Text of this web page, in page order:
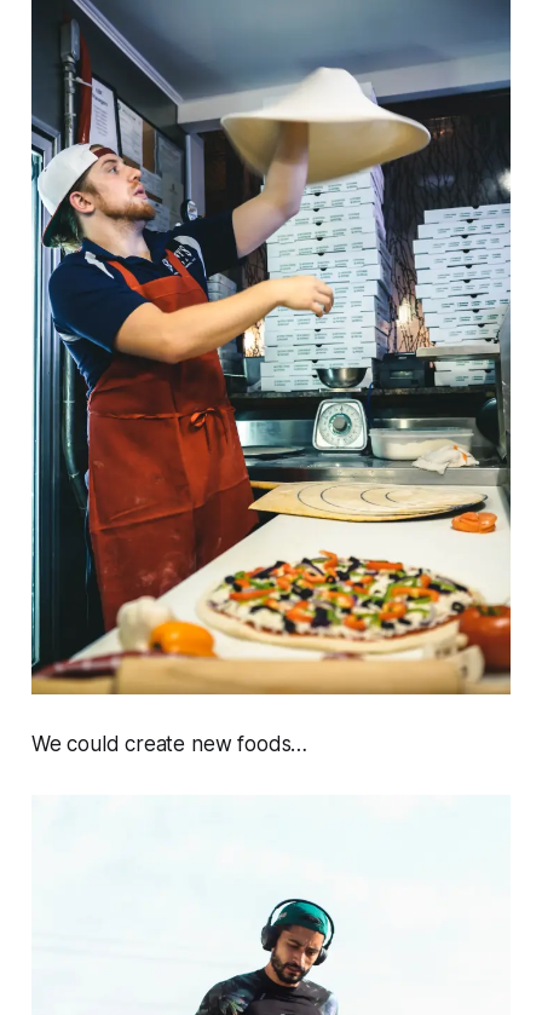
We could create new foods…